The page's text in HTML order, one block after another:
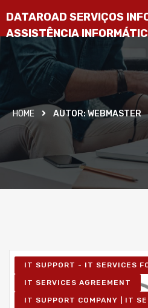
HOME AUTOR:WEBMASTER
IT SUPPORT - IT SERVICES
IT SERVICES AGREEMENT
IT SUPPORT COMPANY | IT